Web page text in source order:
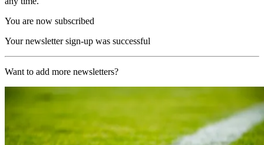
You are now subscribed
Your newsletter sign-up was successful
Want to add more newsletters?